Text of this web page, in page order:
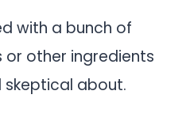
with a bunch of
other ingredients
skeptical about.